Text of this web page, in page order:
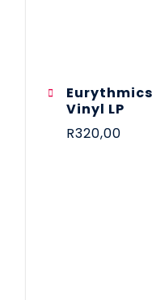
Vinyl LP
R320,00